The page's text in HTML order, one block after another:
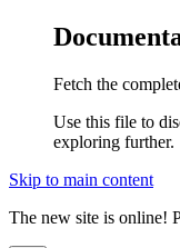
Fetch the
Use this file to
exploring further.
Skip to main content
The new site is online!